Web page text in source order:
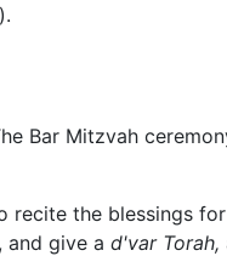
Bar Mitzvah
recite the blessings
and give a d'var Torah,